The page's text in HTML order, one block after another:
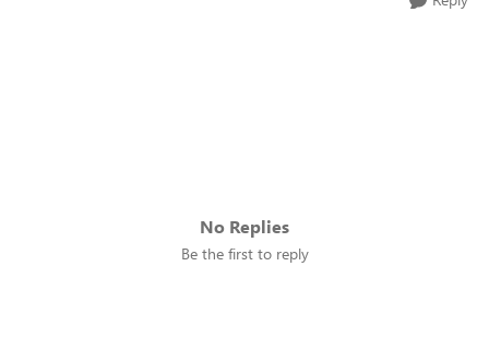
No Replies
Be the first to reply